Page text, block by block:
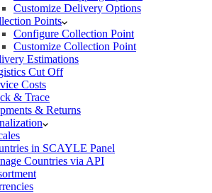
Customize Delivery Options
Points
Configure Collection Point
Customize Collection Point
Estimations
Cut Off
Costs
& Trace
& Returns
in SCAYLE Panel
Countries via API